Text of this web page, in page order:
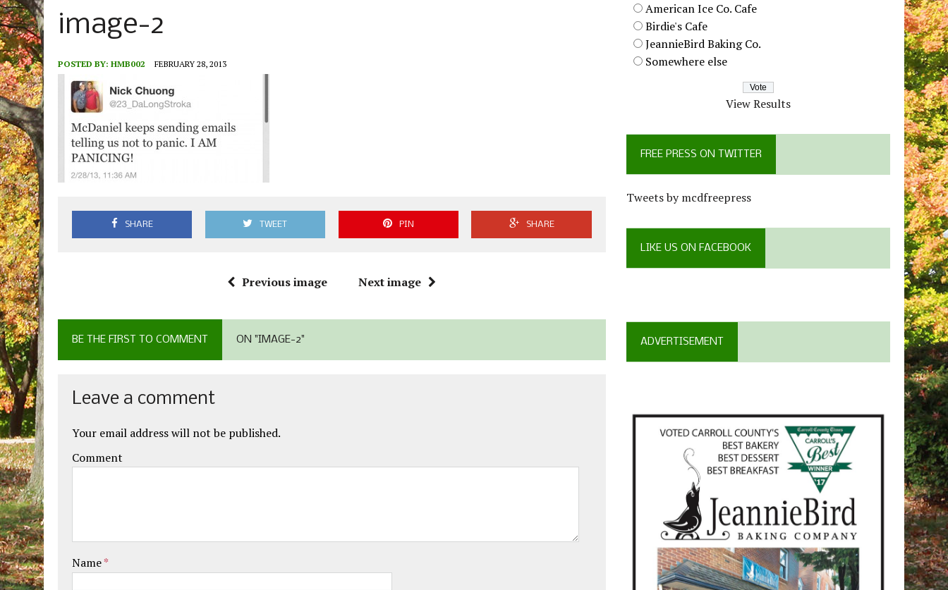
MAY 21, 2022 | SENIOR EDITOR: CIARA O’BRIEN
APRIL 1, 2023
image-2
POSTED BY: HMB002 FEBRUARY 28, 2013
SHARE TWEET PIN SHARE
Previous image Next image
BE THE FIRST TO COMMENT ON "IMAGE-2"
Leave a comment
Your email address will not be published.
Comment
Name*
American Ice Co. Cafe
Birdie's Cafe
JeannieBird Baking Co.
Somewhere else
View Results
FREE PRESS ON TWITTER
Tweets by mcdfreepress
LIKE US ON FACEBOOK
ADVERTISEMENT